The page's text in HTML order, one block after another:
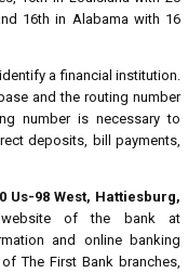
16th in Alabama with 16
a financial institution.
and the routing number
number is necessary to
deposits, bill payments,
Us-98 West, Hattiesburg,
of the bank at
and online banking
The First Bank branches,